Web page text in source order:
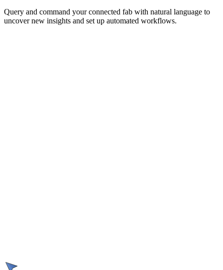
Query and command your connected fab with natural language to
uncover new insights and set up automated workflows.